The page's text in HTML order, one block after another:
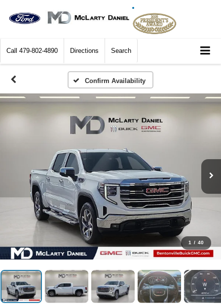
Call 479-802-4890 Directions Search
Confirm Availability
1 / 40